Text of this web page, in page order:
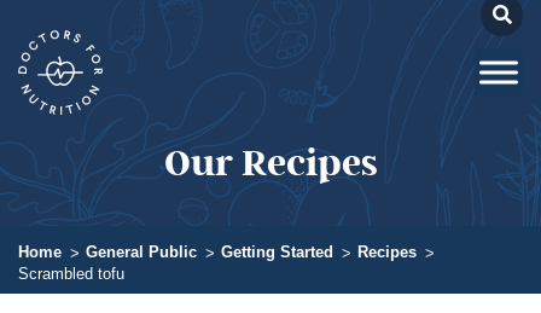
Our Recipes
Home General Public Getting Started
Recipes
Scrambled tofu